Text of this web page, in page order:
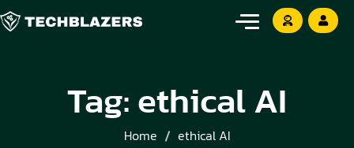
Tag:ethical AI
Home ethical AI